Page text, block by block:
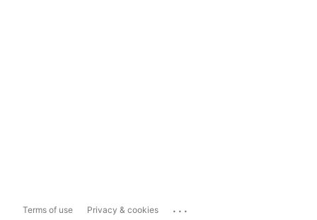
Terms of use Privacy & cookies ...